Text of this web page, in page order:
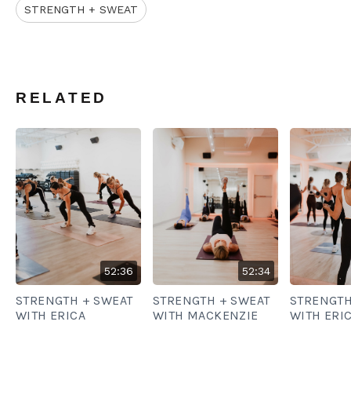
STRENGTH + SWEAT
RELATED
52:36
STRENGTH + SWEAT
WITH ERICA
52:34
STRENGTH + SWEAT
WITH MACKENZIE
WITH